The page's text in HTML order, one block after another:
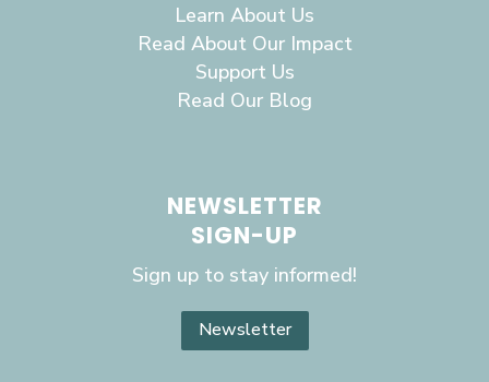
Learn About Us
Read About Our Impact
Support Us
Read Our Blog
NEWSLETTER
SIGN-UP
Sign up to stay informed!
Newsletter